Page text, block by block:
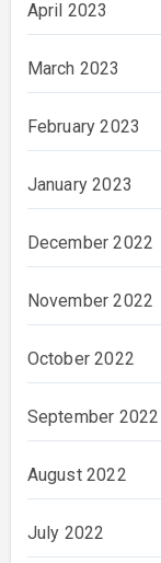
April 2023
March 2023
February 2023
January 2023
December 2022
November 2022
October 2022
September 2022
August 2022
July 2022